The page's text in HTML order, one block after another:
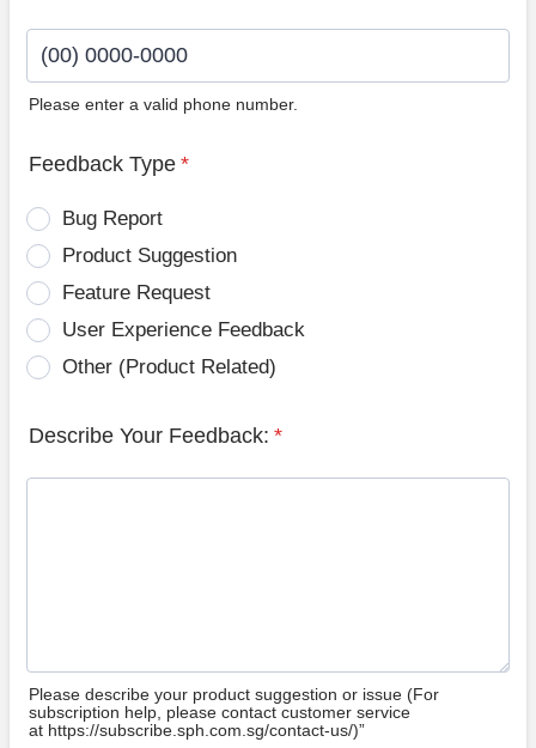
Please enter a valid phone number.
Feedback Type *
Bug Report
Product Suggestion
Feature Request
User Experience Feedback
Other (Product Related)
Describe Your Feedback: *
Please describe your product suggestion or issue (For
subscription help, please contact customer service
at https://subscribe.sph.com.sg/contact-us/)”